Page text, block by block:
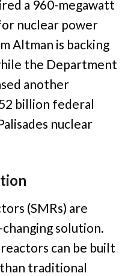
a 960-megawatt
nuclear power
Altman is backing
the Department
another
billion federal
nuclear
(SMRs) are
changing solution.
can be built
traditional